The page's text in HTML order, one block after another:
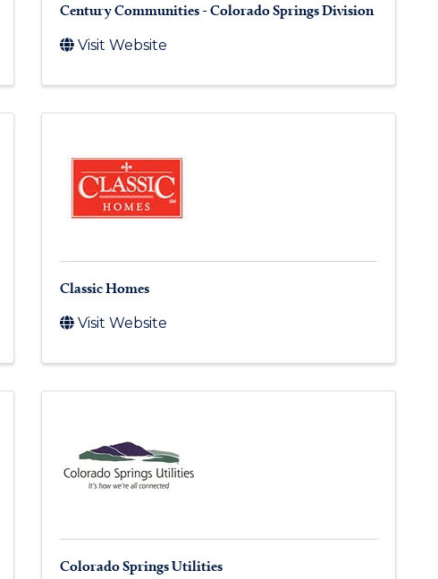
Century Communities - Colorado Springs Division
Visit Website
Classic Homes
Visit Website
Colorado Springs Utilities